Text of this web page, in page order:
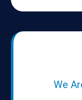
We